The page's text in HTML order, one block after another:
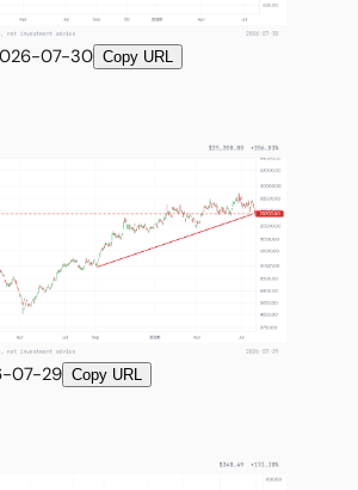
07-30 Copy URL
07-29 Copy URL